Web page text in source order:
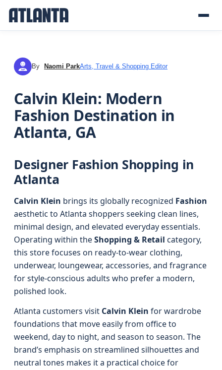
NP By Naomi ParkArts, Travel & Shopping Editor
Calvin Klein: Modern
Fashion Destination in
Atlanta, GA
Designer Fashion Shopping in
Atlanta
Calvin Klein brings its globally recognized Fashion
aesthetic to Atlanta shoppers seeking clean lines,
minimal design, and elevated everyday essentials.
Operating within theShopping & Retail category,
this store focuses on ready-to-wear clothing,
underwear, loungewear, accessories, and fragrance
for style-conscious adults who prefer a modern,
polished look.
Atlanta customers visit Calvin Klein for wardrobe
foundations that move easily from office to
weekend, day to night, and season to season. The
brand’s emphasis on streamlined silhouettes and
neutral tones makes it a practical choice for